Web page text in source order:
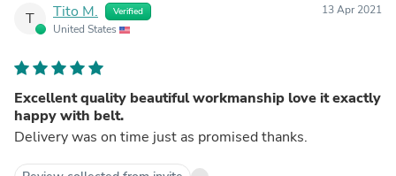
T Tito M. Verified
United States
13 Apr 2021
Excellent quality beautiful workmanship love it exactly
happy with belt.
Delivery was on time just as promised thanks.